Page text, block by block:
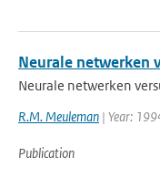
Neurale netwerken
Neurale netwerken
R.M. Meuleman | Year:
Publication